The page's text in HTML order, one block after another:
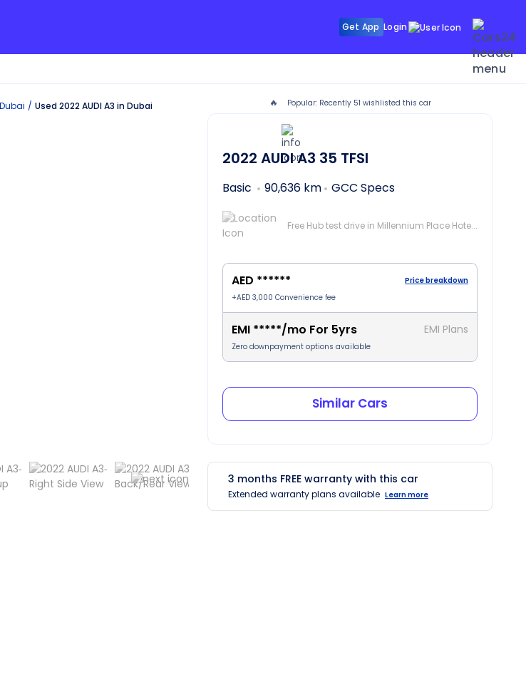
Get App Login
Dubai Used 2022 AUDI A3 in Dubai 🔥 Popular: Recently 51 wishlisted this car
2022 AUDI A3 35 TFSI
Basic 90,636 km GCC Specs
Free Hub test drive in Millennium Place Hotel Barsha, Dubai
AED ******
Price breakdown
+AED 3,000 Convenience fee
EMI *****/mo For 5yrs EMI Plans
Zero downpayment options available
Similar Cars
3 months FREE warranty with this car
Extended warranty plans available Learn more